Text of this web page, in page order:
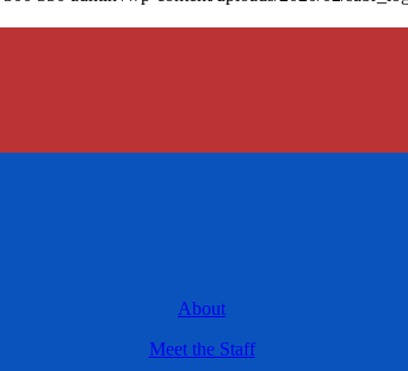
About
Meet the Staff